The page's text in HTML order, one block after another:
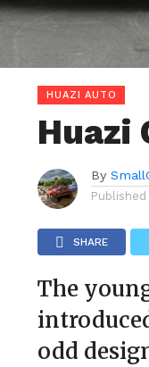
HUAZI AUTO
Huazi
By
Published
SHARE
The
odd